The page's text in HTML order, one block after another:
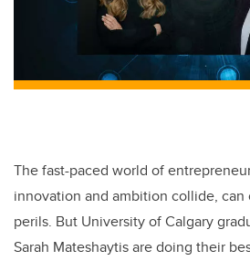
The fast-paced world of
innovation and ambition collide,
perils. But University of Calgary
Sarah Mateshaytis are doing their